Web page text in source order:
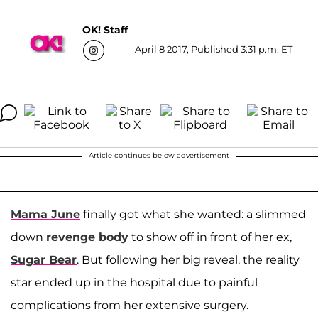
OK! Staff
April 8 2017, Published 3:31 p.m. ET
Article continues below advertisement
Mama June finally got what she wanted: a slimmed
down revenge body to show off in front of her ex,
Sugar Bear. But following her big reveal, the reality
star ended up in the hospital due to painful
complications from her extensive surgery.